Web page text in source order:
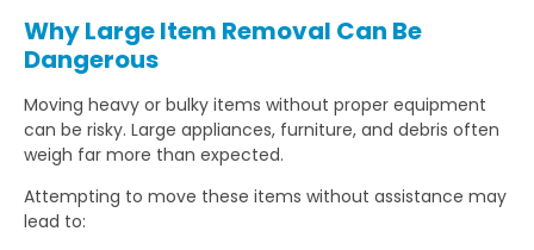
Why Large Item Removal Can Be
Dangerous
Moving heavy or bulky items without proper equipment
can be risky. Large appliances, furniture, and debris often
weigh far more than expected.
Attempting to move these items without assistance may
lead to: